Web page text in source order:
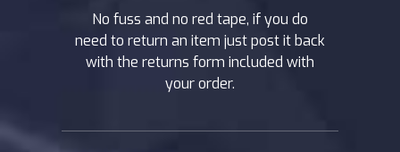
No fuss and no red tape, if you do
need to return an item just post it back
with the returns form included with
your order.